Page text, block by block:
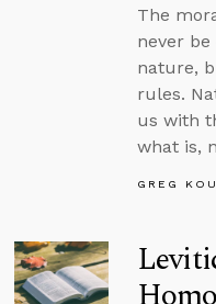
The
never
nature,
rules.
us with
what is,
GREG